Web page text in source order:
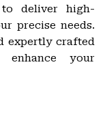
deliver high-
precise needs.
expertly crafted
your